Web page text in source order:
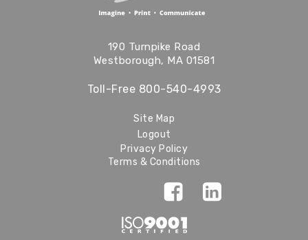
190 Turnpike Road
Westborough, MA 01581
Toll-Free 800-540-4993
Site Map
Logout
Privacy Policy
Terms & Conditions